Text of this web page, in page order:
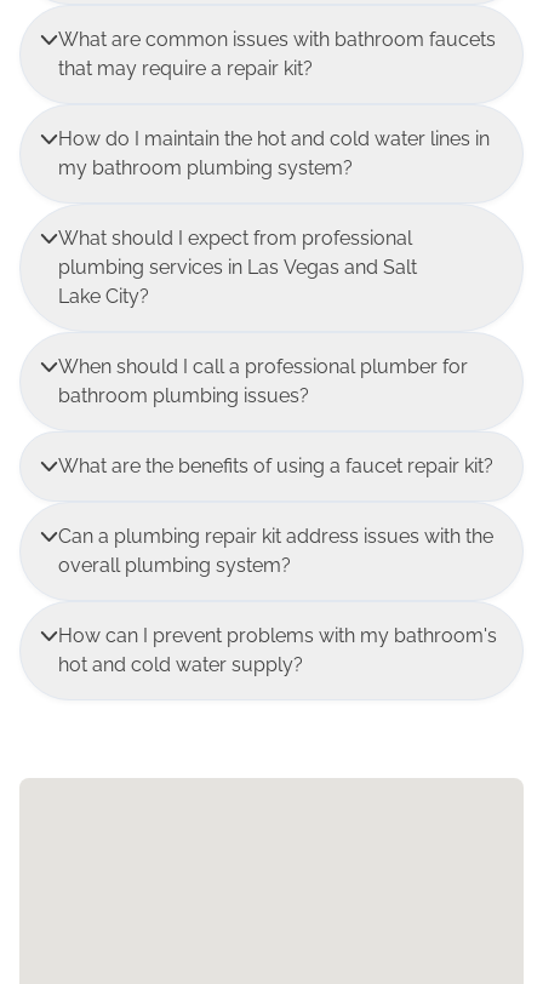
What are common issues with bathroom faucets
that may require a repair kit?
How do I maintain the hot and cold water lines in
my bathroom plumbing system?
What should I expect from professional
plumbing services in Las Vegas and Salt
Lake City?
When should I call a professional plumber for
bathroom plumbing issues?
What are the benefits of using a faucet repair kit?
Can a plumbing repair kit address issues with the
overall plumbing system?
How can I prevent problems with my bathroom's
hot and cold water supply?